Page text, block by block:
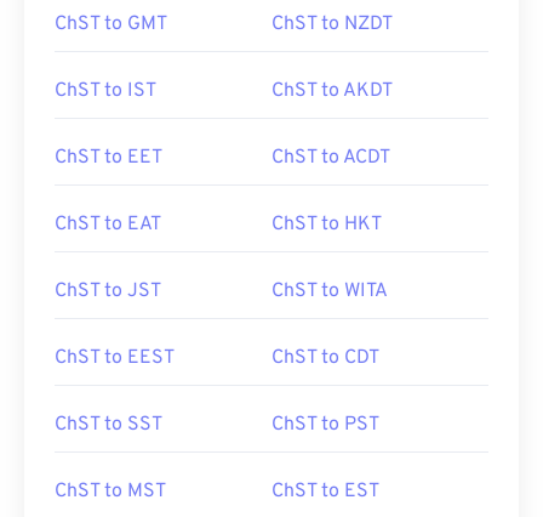
ChST to GMT ChST to NZDT
ChST to IST ChST to AKDT
ChST to EET ChST to ACDT
ChST to EAT ChST to HKT
ChST to JST ChST to WITA
ChST to EEST ChST to CDT
ChST to SST ChST to PST
ChST to MST ChST to EST